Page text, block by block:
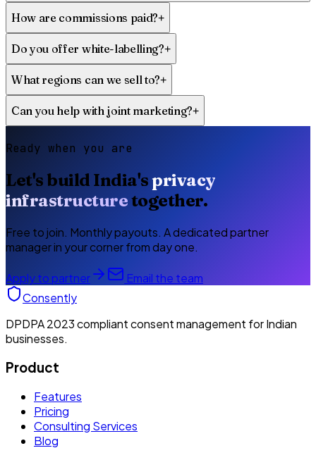
How are commissions paid?+
Do you offer white-labelling?+
What regions can we sell to?+
Can you help with joint marketing?+
Ready when you are
Let's build India'sprivacy
infrastructuretogether.
Free to join. Monthly payouts. A dedicated partner
manager in your corner from day one.
Apply to partner
Email the team
Consently
DPDPA 2023 compliant consent management for Indian
businesses.
Product
Features
Pricing
Consulting Services
Blog